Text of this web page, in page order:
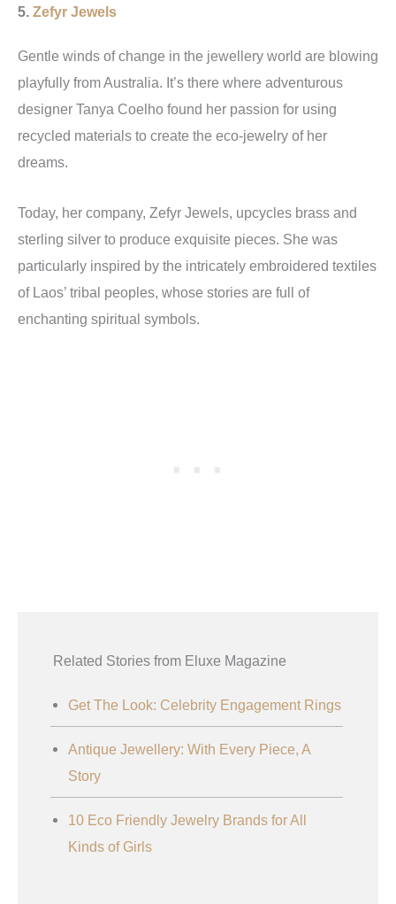
5. Zefyr Jewels
Gentle winds of change in the jewellery world are blowing
playfully from Australia. It’s there where adventurous
designer Tanya Coelho found her passion for using
recycled materials to create the eco-jewelry of her
dreams.
Today, her company, Zefyr Jewels, upcycles brass and
sterling silver to produce exquisite pieces. She was
particularly inspired by the intricately embroidered textiles
of Laos’ tribal peoples, whose stories are full of
enchanting spiritual symbols.
Related Stories from Eluxe Magazine
Get The Look: Celebrity Engagement Rings
Antique Jewellery: With Every Piece, A
Story
10 Eco Friendly Jewelry Brands for All
Kinds of Girls